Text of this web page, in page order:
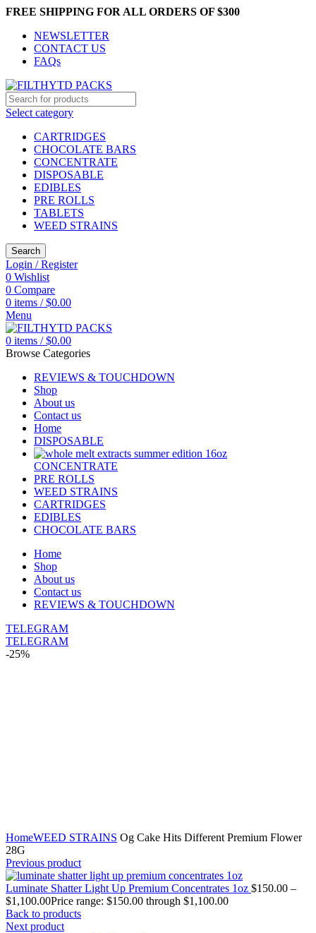
FREE SHIPPING FOR ALL ORDERS OF $300
NEWSLETTER
CONTACT US
FAQs
Select category
CARTRIDGES
CHOCOLATE BARS
CONCENTRATE
DISPOSABLE
EDIBLES
PRE ROLLS
TABLETS
WEED STRAINS
Search
Login / Register
0 Wishlist
0 Compare
0 items / $0.00
Menu
0 items / $0.00
Browse Categories
REVIEWS & TOUCHDOWN
Shop
About us
Contact us
Home
DISPOSABLE
CONCENTRATE
PRE ROLLS
WEED STRAINS
CARTRIDGES
EDIBLES
CHOCOLATE BARS
Home
Shop
About us
Contact us
REVIEWS & TOUCHDOWN
TELEGRAM
TELEGRAM
-25%
HomeWEED STRAINS Og Cake Hits Different Premium Flower
28G
Previous product
Luminate Shatter Light Up Premium Concentrates 1oz $150.00 –
$1,100.00Price range: $150.00 through $1,100.00
Back to products
Next product